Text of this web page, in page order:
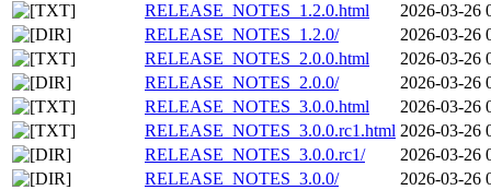
RELEASE_NOTES_1.2.0.html
2026-03-26
RELEASE_NOTES_1.2.0/
2026-03-26
RELEASE_NOTES_2.0.0.html
2026-03-26
RELEASE_NOTES_2.0.0/
2026-03-26
RELEASE_NOTES_3.0.0.html
2026-03-26
RELEASE_NOTES_3.0.0.rc1.html 2026-03-26
RELEASE_NOTES_3.0.0.rc1/
2026-03-26
RELEASE_NOTES_3.0.0/
2026-03-26